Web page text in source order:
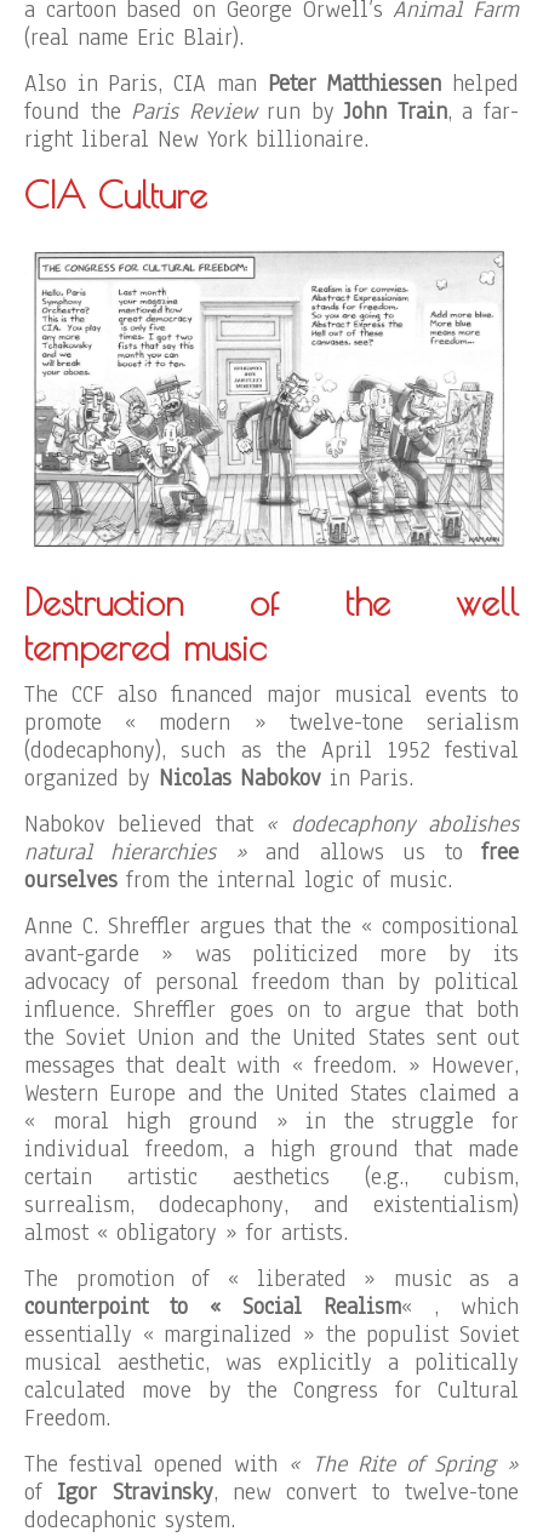
a cartoon based on George Orwell’s Animal Farm
(real name Eric Blair).
Also in Paris, CIA man Peter Matthiessen helped
found the Paris Reviewrun byJohn Train, a far-
right liberal New York billionaire.
CIA Culture
Destruction of the well
tempered music
The CCF also financed major musical events to
promote « modern » twelve-tone serialism
(dodecaphony), such as the April 1952 festival
organized by Nicolas Nabokov in Paris.
Nabokov believed that « dodecaphony abolishes
natural hierarchies »and allows us tofree
ourselves from the internal logic of music.
Anne C. Shreffler argues that the « compositional
avant-garde » was politicized more by its
advocacy of personal freedom than by political
influence. Shreffler goes on to argue that both
the Soviet Union and the United States sent out
messages that dealt with « freedom. » However,
Western Europe and the United States claimed a
« moral high ground » in the struggle for
individual freedom, a high ground that made
certain artistic aesthetics (e.g., cubism,
surrealism, dodecaphony, and existentialism)
almost « obligatory » for artists.
The promotion of « liberated » music as a
counterpoint to « Social Realism« , which
essentially « marginalized » the populist Soviet
musical aesthetic, was explicitly a politically
calculated move by the Congress for Cultural
Freedom.
The festival opened with « The Rite of Spring »
of Igor Stravinsky, new convert to twelve-tone
dodecaphonic system.